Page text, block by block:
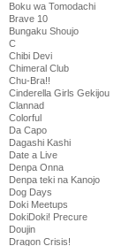
Boku wa Tomodachi
Brave 10
Bungaku Shoujo
C
Chibi Devi
Chimeral Club
Chu-Bra!!
Cinderella Girls Gekijou
Clannad
Colorful
Da Capo
Dagashi Kashi
Date a Live
Denpa Onna
Denpa teki na Kanojo
Dog Days
Doki Meetups
DokiDoki! Precure
Doujin
Dragon Crisis!